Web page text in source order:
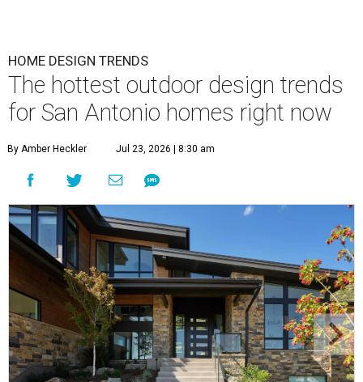
HOME DESIGN TRENDS
The hottest outdoor design trends
for San Antonio homes right now
By Amber Heckler Jul 23, 2026 | 8:30 am